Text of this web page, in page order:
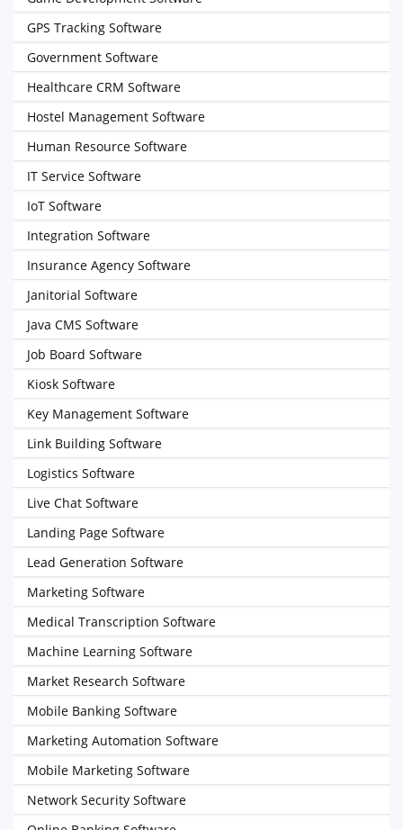
GPS Tracking Software
Government Software
Healthcare CRM Software
Hostel Management Software
Human Resource Software
IT Service Software
IoT Software
Integration Software
Insurance Agency Software
Janitorial Software
Java CMS Software
Job Board Software
Kiosk Software
Key Management Software
Link Building Software
Logistics Software
Live Chat Software
Landing Page Software
Lead Generation Software
Marketing Software
Medical Transcription Software
Machine Learning Software
Market Research Software
Mobile Banking Software
Marketing Automation Software
Mobile Marketing Software
Network Security Software